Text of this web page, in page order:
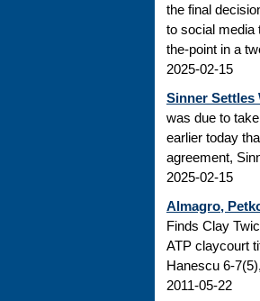
the final
to social media
the-point in a
2025-02-15
Sinner Settles
was due to
earlier today
agreement,
2025-02-15
Almagro,
Finds Clay
ATP claycourt
Hanescu 6-
2011-05-22